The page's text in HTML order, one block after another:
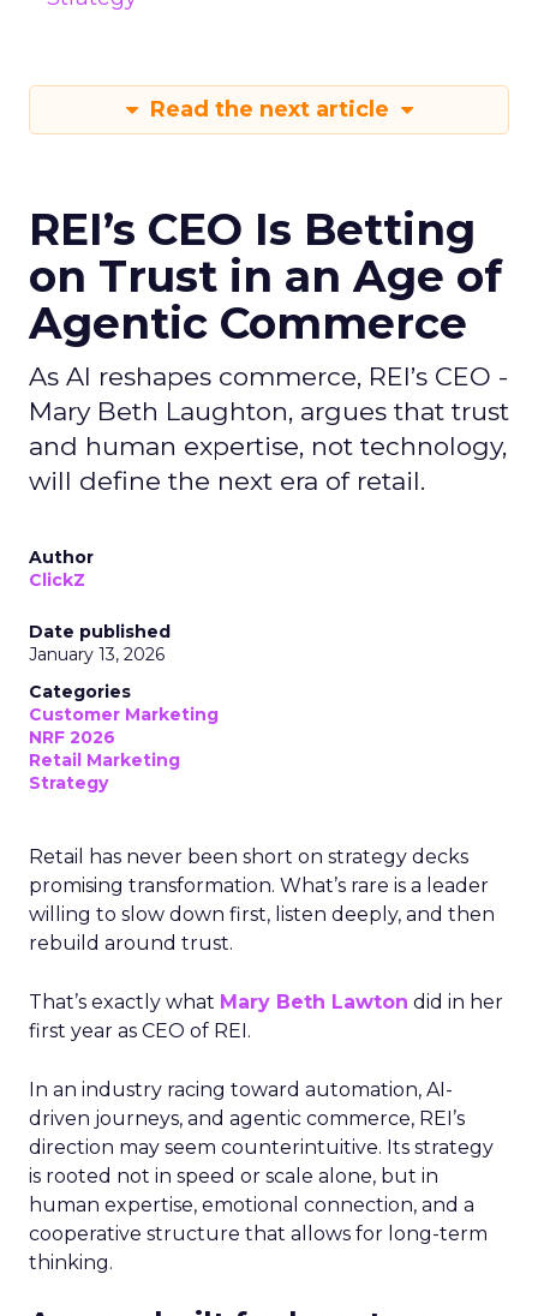
Read the next article
REI’s CEO Is Betting
on Trust in an Age of
Agentic Commerce
As AI reshapes commerce, REI’s CEO -
Mary Beth Laughton, argues that trust
and human expertise, not technology,
will define the next era of retail.
Author
ClickZ
Date published
January 13, 2026
Categories
Customer Marketing
NRF 2026
Retail Marketing
Strategy
Retail has never been short on strategy decks
promising transformation. What’s rare is a leader
willing to slow down first, listen deeply, and then
rebuild around trust.
That’s exactly what Mary Beth Lawton did in her
first year as CEO of REI.
In an industry racing toward automation, AI-
driven journeys, and agentic commerce, REI’s
direction may seem counterintuitive. Its strategy
is rooted not in speed or scale alone, but in
human expertise, emotional connection, and a
cooperative structure that allows for long-term
thinking.